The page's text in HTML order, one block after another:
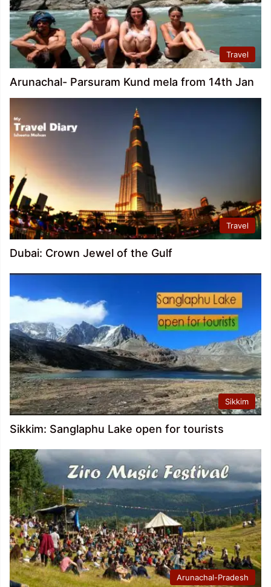
Travel
Arunachal- Parsuram Kund mela from 14th Jan
Travel
Dubai: Crown Jewel of the Gulf
Sikkim
Sikkim: Sanglaphu Lake open for tourists
Arunachal-Pradesh